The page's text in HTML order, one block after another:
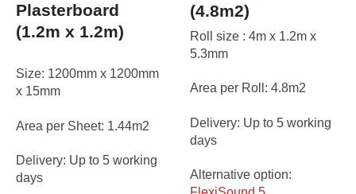
Plasterboard
(1.2m x 1.2m)
Size: 1200mm x 1200mm
x 15mm
Area per Sheet: 1.44m2
Delivery: Up to 5 working
days
(4.8m2)
Roll size : 4m x 1.2m x
5.3mm
Area per Roll: 4.8m2
Delivery: Up to 5 working
days
Alternative option: